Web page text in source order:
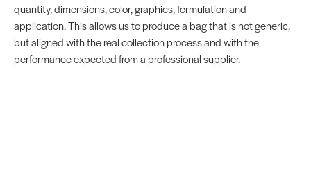
quantity, dimensions, color, graphics, formulation and
application. This allows us to produce a bag that is not generic,
but aligned with the real collection process and with the
performance expected from a professional supplier.